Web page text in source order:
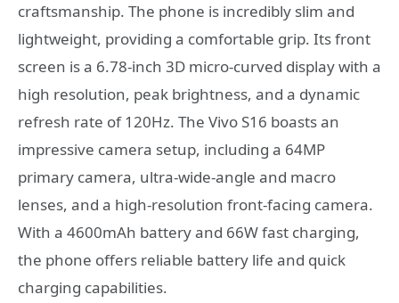
craftsmanship. The phone is incredibly slim and
lightweight, providing a comfortable grip. Its front
screen is a 6.78-inch 3D micro-curved display with a
high resolution, peak brightness, and a dynamic
refresh rate of 120Hz. The Vivo S16 boasts an
impressive camera setup, including a 64MP
primary camera, ultra-wide-angle and macro
lenses, and a high-resolution front-facing camera.
With a 4600mAh battery and 66W fast charging,
the phone offers reliable battery life and quick
charging capabilities.